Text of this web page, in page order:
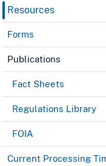
Resources
Forms
Publications
Fact Sheets
Regulations Library
FOIA
Current Processing